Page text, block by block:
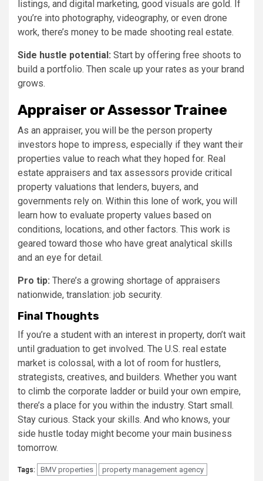
listings, and digital marketing, good visuals are gold. If
you’re into photography, videography, or even drone
work, there’s money to be made shooting real estate.
Side hustle potential: Start by offering free shoots to
build a portfolio. Then scale up your rates as your brand
grows.
Appraiser or Assessor Trainee
As an appraiser, you will be the person property
investors hope to impress, especially if they want their
properties value to reach what they hoped for. Real
estate appraisers and tax assessors provide critical
property valuations that lenders, buyers, and
governments rely on. Within this lone of work, you will
learn how to evaluate property values based on
conditions, locations, and other factors. This work is
geared toward those who have great analytical skills
and an eye for detail.
Pro tip: There’s a growing shortage of appraisers
nationwide, translation: job security.
Final Thoughts
If you’re a student with an interest in property, don’t wait
until graduation to get involved. The U.S. real estate
market is colossal, with a lot of room for hustlers,
strategists, creatives, and builders. Whether you want
to climb the corporate ladder or build your own empire,
there’s a place for you within the industry. Start small.
Stay curious. Stack your skills. And who knows, your
side hustle today might become your main business
tomorrow.
Tags: BMV properties property management agency